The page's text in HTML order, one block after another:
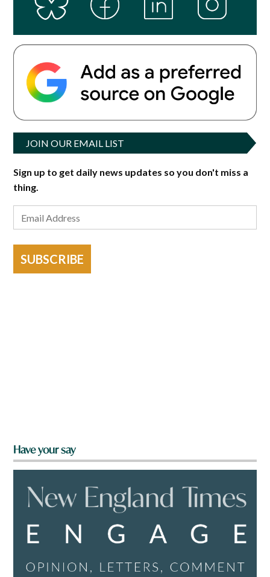
JOIN OUR EMAIL LIST
Sign up to get daily news updates so you don't miss a
thing.
SUBSCRIBE
Have your say